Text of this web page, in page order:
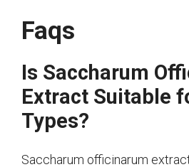
Faqs
Is Saccharum
Extract Suitable
Types?
Saccharum officinarum